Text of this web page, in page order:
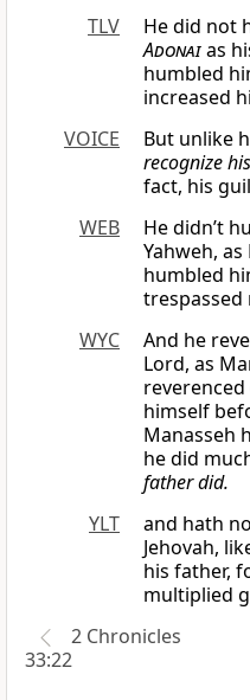
TLV
He did not
Adonaias
humbled
increased
VOICE
But unlike
recognize
fact, his
WEB
He didn’t
Yahweh,
humbled
trespassed
WYC
And he
Lord, as
himself
Manasseh
he did
father did.
YLT
and hath
Jehovah,
his father,
multiplied
2 Chronicles
33:22